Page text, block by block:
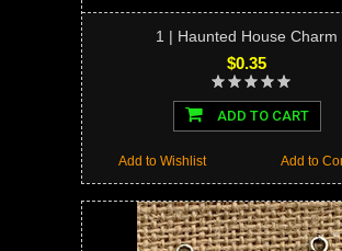
1 | Haunted House Charm
$0.35
ADD TO CART
Add to
Add to Wishlist